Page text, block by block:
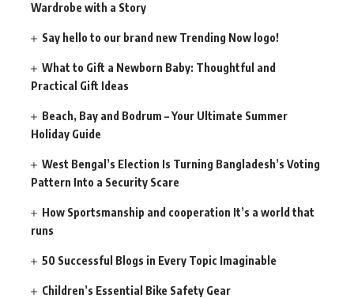
Wardrobe with a Story
Say hello to our brand new Trending Now logo!
What to Gift a Newborn Baby: Thoughtful and
Practical Gift Ideas
Beach, Bay and Bodrum – Your Ultimate Summer
Holiday Guide
West Bengal’s Election Is Turning Bangladesh’s Voting
Pattern Into a Security Scare
How Sportsmanship and cooperation It’s a world that
runs
50 Successful Blogs in Every Topic Imaginable
Children’s Essential Bike Safety Gear